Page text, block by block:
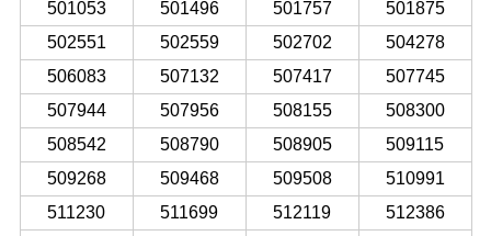
501053
501496 501757
501875
502551
502559 502702
504278
506083
507132 507417
507745
507944
507956 508155
508300
508542
508790 508905
509115
509268
509468 509508
510991
511230
511699 512119
512386